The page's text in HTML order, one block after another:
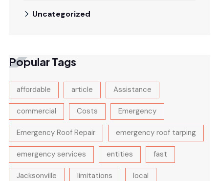
Uncategorized
Popular Tags
affordable article Assistance
commercial Costs Emergency
Emergency Roof Repair emergency roof tarping
emergency services entities fast
Jacksonville limitations local